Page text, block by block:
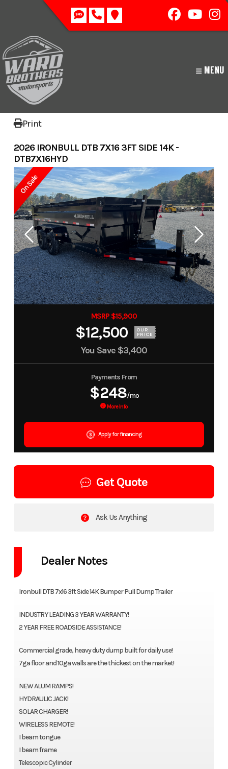
MENU
Print
2026 IRONBULL DTB 7X16 3FT SIDE 14K -
DTB7X16HYD
On Sale
MSRP $15,900
$12,500 OUR
PRICE
You Save $3,400
Payments From
$248/mo
More Info
Apply for financing
Get Quote
Ask Us Anything
Dealer Notes
Ironbull DTB 7x16 3ft Side 14K Bumper Pull Dump Trailer
INDUSTRY LEADING 3 YEAR WARRANTY!
2 YEAR FREE ROADSIDE ASSISTANCE!
Commercial grade, heavy duty dump built for daily use!
7ga floor and 10ga walls are the thickest on the market!
NEW ALUM RAMPS!
HYDRAULIC JACK!
SOLAR CHARGER!
WIRELESS REMOTE!
I beam tongue
I beam frame
Telescopic Cylinder